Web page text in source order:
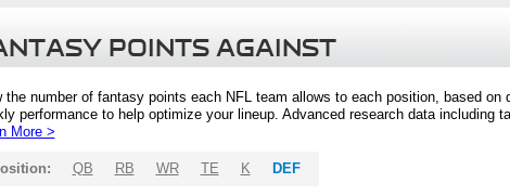
POINTS AGAINST
the number of fantasy points each NFL team allows to each position, based
performance to help optimize your lineup. Advanced research data including
More >
QB RB WR TE K DEF